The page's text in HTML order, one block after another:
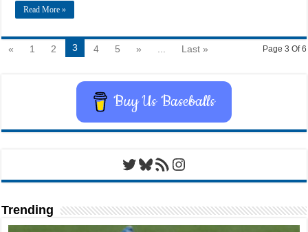
Read More »
Page 3 Of 6
« 1 2 3 4 5 » Last »
Buy Us Baseballs
Twitter
Bluesky
RSS FeedInstagram
Trending